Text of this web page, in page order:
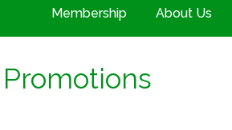
Membership About Us
Promotions